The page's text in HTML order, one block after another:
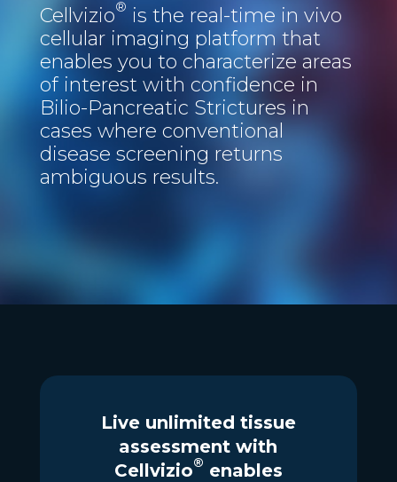
Cellvizio® is the real-time in vivo
cellular imaging platform that
enables you to characterize areas
of interest with confidence in
Bilio-Pancreatic Strictures in
cases where conventional
disease screening returns
ambiguous results.
Live unlimited tissue
assessment with
Cellvizio® enables